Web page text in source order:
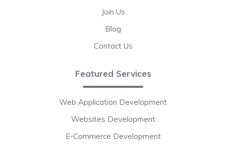
Join Us
Blog
Contact Us
Featured Services
Web Application Development
Websites Development
E-Commerce Development